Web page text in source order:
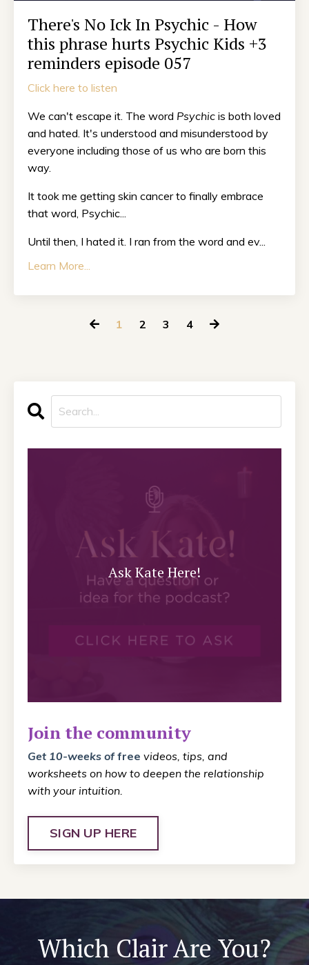
There's No Ick In Psychic - How
this phrase hurts Psychic Kids +3
reminders episode 057
Click here to listen
We can't escape it. The word Psychic is both loved
and hated. It's understood and misunderstood by
everyone including those of us who are born this
way.
It took me getting skin cancer to finally embrace
that word, Psychic...
Until then, I hated it. I ran from the word and ev...
Learn More...
1 2 3 4
Ask Kate Here!
Join the community
Get 10-weeks offree videos, tips, and
worksheets on how to deepen the relationship
with your intuition.
SIGN UP HERE
Which Clair Are You?